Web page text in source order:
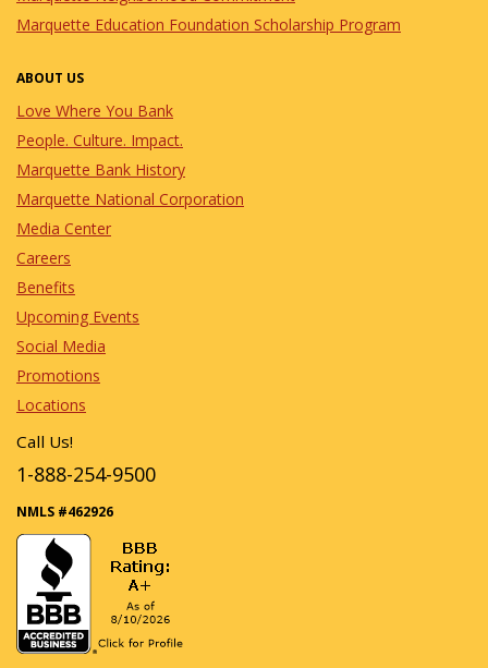
Marquette Education Foundation Scholarship Program
ABOUT US
Love Where You Bank
People. Culture. Impact.
Marquette Bank History
Marquette National Corporation
Media Center
Careers
Benefits
Upcoming Events
Social Media
Promotions
Locations
Call Us!
1-888-254-9500
NMLS #462926